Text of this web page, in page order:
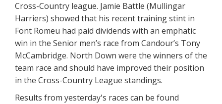
Cross-Country league. Jamie Battle (Mullingar
Harriers) showed that his recent training stint in
Font Romeu had paid dividends with an emphatic
win in the Senior men’s race from Candour’s Tony
McCambridge. North Down were the winners of the
team race and should have improved their position
in the Cross-Country League standings.
Results from yesterday's races can be found